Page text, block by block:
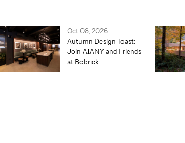
Oct 08, 2026
Autumn Design Toast:
Join AIANY and Friends
at Bobrick